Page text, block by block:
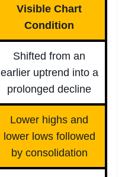
Visible Chart
Condition
Shifted from an
earlier uptrend into a
prolonged decline
Lower highs and
lower lows followed
by consolidation